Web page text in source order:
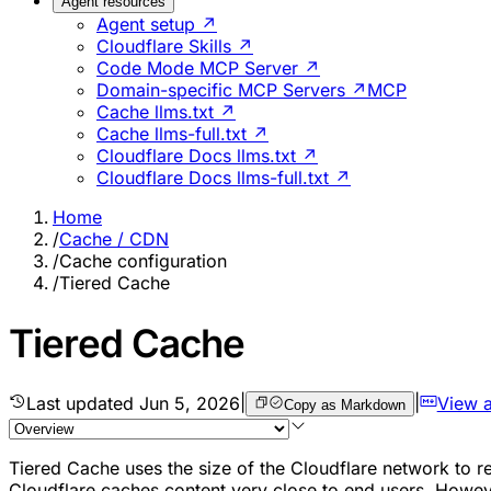
Agent setup ↗
Cloudflare Skills ↗
Code Mode MCP Server ↗
Domain-specific MCP Servers ↗ MCP
Cache llms.txt ↗
Cache llms-full.txt ↗
Cloudflare Docs llms.txt ↗
Cloudflare Docs llms-full.txt ↗
Home
/Cache / CDN
/Cache configuration
/Tiered Cache
Tiered Cache
Last updated Jun 5, 2026 Copy as Markdown View
Tiered Cache uses the size of the Cloudflare network to